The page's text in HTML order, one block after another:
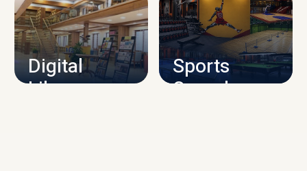
CAMPUS INFRASTRUCTURE
Digital
Library
Sports
Complex